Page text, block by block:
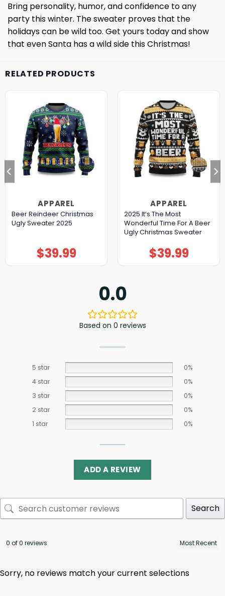
Bring personality, humor, and confidence to any
party this winter. The sweater proves that the
holidays can be wild too. Get yours today and show
that even Santa has a wild side this Christmas!
RELATED PRODUCTS
APPAREL
Beer Reindeer Christmas
Ugly Sweater 2025
$39.99
APPAREL
2025 It’s The Most
Wonderful Time For A Beer
Ugly Christmas Sweater
$39.99
0.0
Based on 0 reviews
5 star
0%
4 star
0%
3 star
0%
2 star
0%
1 star
0%
ADD A REVIEW
Search
0 of 0 reviews
Sorry, no reviews match your current selections